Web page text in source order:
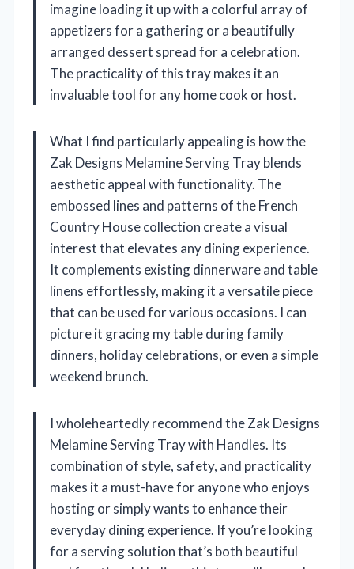
imagine loading it up with a colorful array of
appetizers for a gathering or a beautifully
arranged dessert spread for a celebration.
The practicality of this tray makes it an
invaluable tool for any home cook or host.
What I find particularly appealing is how the
Zak Designs Melamine Serving Tray blends
aesthetic appeal with functionality. The
embossed lines and patterns of the French
Country House collection create a visual
interest that elevates any dining experience.
It complements existing dinnerware and table
linens effortlessly, making it a versatile piece
that can be used for various occasions. I can
picture it gracing my table during family
dinners, holiday celebrations, or even a simple
weekend brunch.
I wholeheartedly recommend the Zak Designs
Melamine Serving Tray with Handles. Its
combination of style, safety, and practicality
makes it a must-have for anyone who enjoys
hosting or simply wants to enhance their
everyday dining experience. If you’re looking
for a serving solution that’s both beautiful